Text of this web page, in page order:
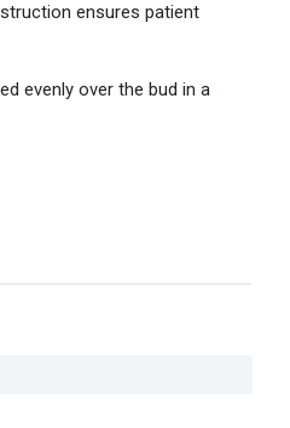
ensures patient
evenly over the bud in a